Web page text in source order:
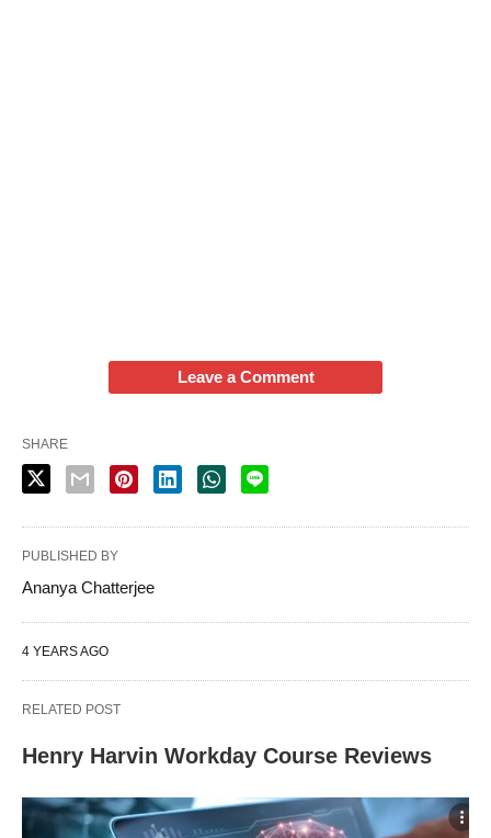
Leave a Comment
SHARE
PUBLISHED BY
Ananya Chatterjee
4 YEARS AGO
RELATED POST
Henry Harvin Workday Course Reviews